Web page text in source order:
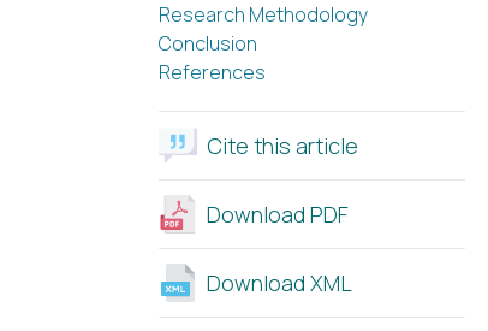
Research Methodology
Conclusion
References
Cite this article
Download PDF
Download XML